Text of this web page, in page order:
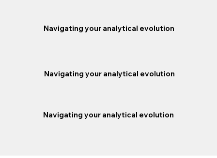
Navigating your analytical evolution
Navigating your analytical evolution
Navigating your analytical evolution